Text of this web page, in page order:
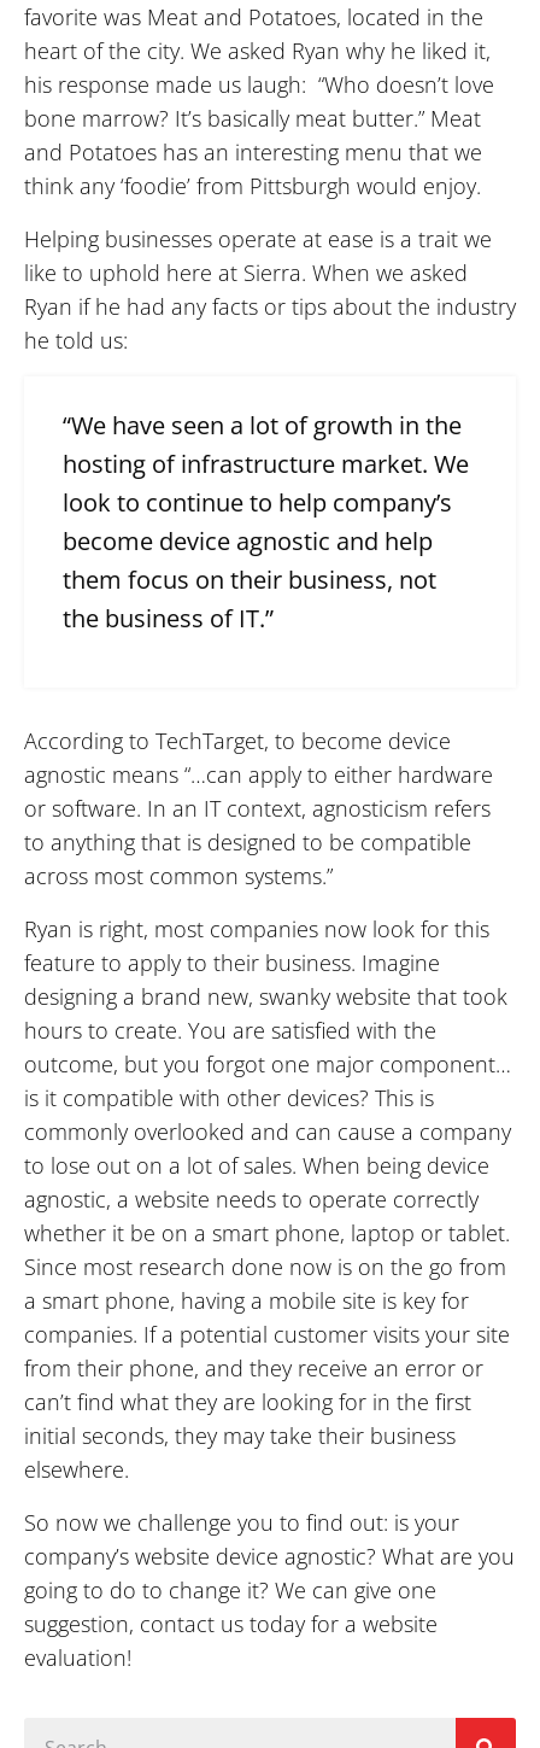
favorite was Meat and Potatoes, located in the
heart of the city. We asked Ryan why he liked it,
his response made us laugh: “Who doesn’t love
bone marrow? It’s basically meat butter.” Meat
and Potatoes has an interesting menu that we
think any ‘foodie’ from Pittsburgh would enjoy.
Helping businesses operate at ease is a trait we
like to uphold here at Sierra. When we asked
Ryan if he had any facts or tips about the industry
he told us:
“We have seen a lot of growth in the
hosting of infrastructure market. We
look to continue to help company’s
become device agnostic and help
them focus on their business, not
the business of IT.”
According to TechTarget, to become device
agnostic means “…can apply to either hardware
or software. In an IT context, agnosticism refers
to anything that is designed to be compatible
across most common systems.”
Ryan is right, most companies now look for this
feature to apply to their business. Imagine
designing a brand new, swanky website that took
hours to create. You are satisfied with the
outcome, but you forgot one major component…
is it compatible with other devices? This is
commonly overlooked and can cause a company
to lose out on a lot of sales. When being device
agnostic, a website needs to operate correctly
whether it be on a smart phone, laptop or tablet.
Since most research done now is on the go from
a smart phone, having a mobile site is key for
companies. If a potential customer visits your site
from their phone, and they receive an error or
can’t find what they are looking for in the first
initial seconds, they may take their business
elsewhere.
So now we challenge you to find out: is your
company’s website device agnostic? What are you
going to do to change it? We can give one
suggestion, contact us today for a website
evaluation!